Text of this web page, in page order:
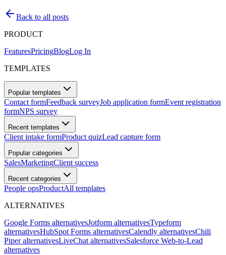
Back to all posts
PRODUCT
FeaturesPricingBlogLog In
TEMPLATES
Popular templates
Contact formFeedback surveyJob application formEvent registration
formNPS survey
Recent templates
Client intake formProduct quizLead capture form
Popular categories
SalesMarketingClient success
Recent categories
People opsProductAll templates
ALTERNATIVES
Google Forms alternativesJotform alternativesTypeform
alternativesHubSpot Forms alternativesCalendly alternativesChili
Piper alternativesLiveChat alternativesSalesforce Web-to-Lead
alternatives